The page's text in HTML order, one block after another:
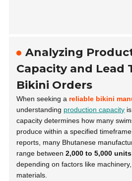
Analyzing
Capacity and Lead
Bikini Orders
When seeking a reliable bikini
understanding production capacity
capacity determines how many
produce within a specified
reports, many Bhutanese
range between2,000 to 5,000 units
depending on factors like
materials.